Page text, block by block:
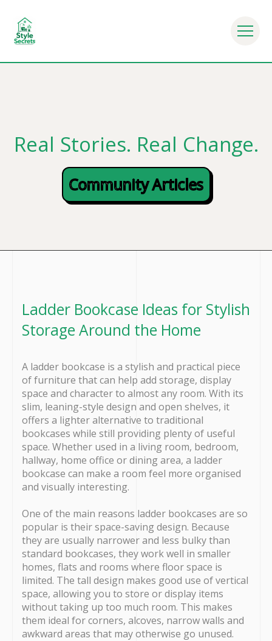
Everyday Life - Mindful Eating Habits - Nutrition Tips
Real Stories. Real Change.
Community Articles
Ladder Bookcase Ideas for Stylish
Storage Around the Home
A ladder bookcase is a stylish and practical piece
of furniture that can help add storage, display
space and character to almost any room. With its
slim, leaning-style design and open shelves, it
offers a lighter alternative to traditional
bookcases while still providing plenty of useful
space. Whether used in a living room, bedroom,
hallway, home office or dining area, a ladder
bookcase can make a room feel more organised
and visually interesting.
One of the main reasons ladder bookcases are so
popular is their space-saving design. Because
they are usually narrower and less bulky than
standard bookcases, they work well in smaller
homes, flats and rooms where floor space is
limited. The tall design makes good use of vertical
space, allowing you to store or display items
without taking up too much room. This makes
them ideal for corners, alcoves, narrow walls and
awkward areas that may otherwise go unused.